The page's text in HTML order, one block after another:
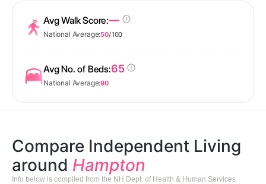
Avg Walk Score:—
National Average:50/ 100
Avg No. of Beds:65
National Average:90
Compare Independent Living
around Hampton
Info below is compiled from the NH Dept. of Health & Human Services